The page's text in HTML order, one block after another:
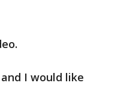
I would like